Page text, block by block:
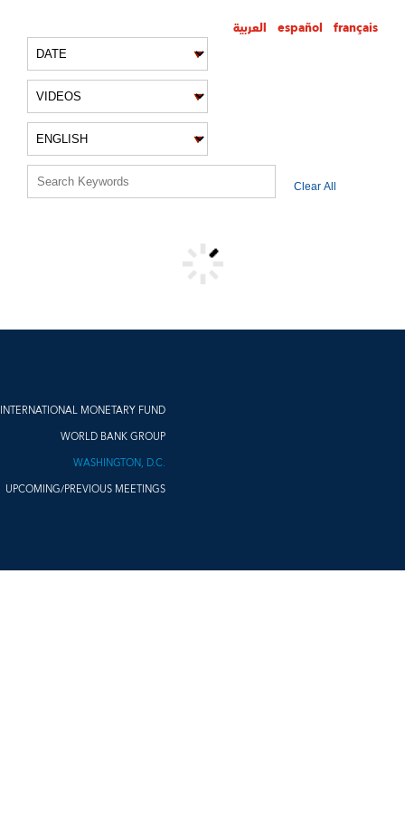
العربية español français
VIDEO FILTERS
Clear All
INTERNATIONAL MONETARY FUND
WORLD BANK GROUP
WASHINGTON, D.C.
UPCOMING/PREVIOUS MEETINGS